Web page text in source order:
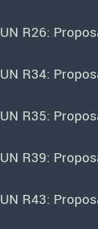
UN R26:
UN R34:
UN R35:
UN R39:
UN R43: